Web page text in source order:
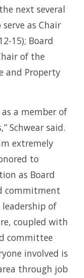
next several
as Chair
15); Board
of the
and Property
a member of
Schwear said.
extremely
to
as Board
commitment
of
coupled with
committee
involved is
through job